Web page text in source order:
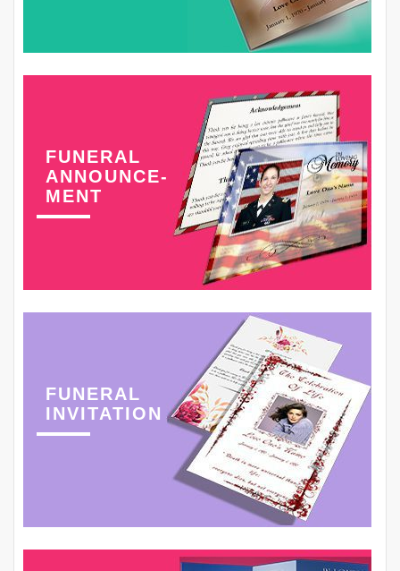
FUNERAL
ANNOUNCE-
MENT
FUNERAL
INVITATION